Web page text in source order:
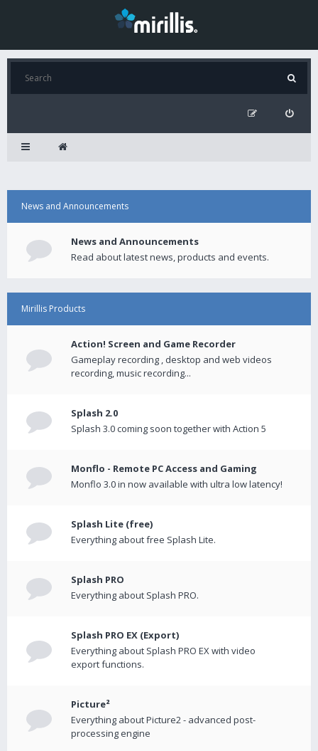
News and Announcements
News and Announcements
Read about latest news, products and events.
Mirillis Products
Action! Screen and Game Recorder
Gameplay recording , desktop and web videos
recording, music recording...
Splash 2.0
Splash 3.0 coming soon together with Action 5
Monflo - Remote PC Access and Gaming
Monflo 3.0 in now available with ultra low latency!
Splash Lite (free)
Everything about free Splash Lite.
Splash PRO
Everything about Splash PRO.
Splash PRO EX (Export)
Everything about Splash PRO EX with video
export functions.
Picture²
Everything about Picture2 - advanced post-
processing engine